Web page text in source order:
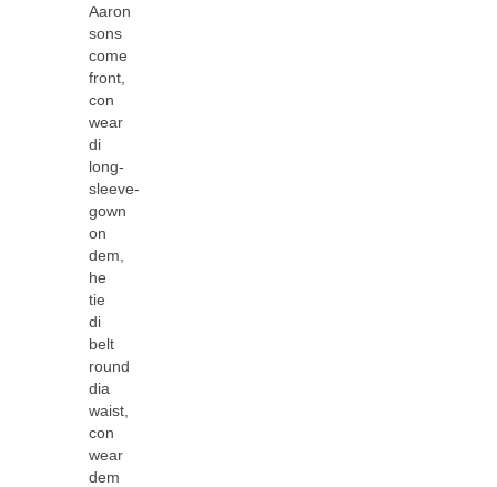
Aaron
sons
come
front,
con
wear
di
long-
sleeve-
gown
on
dem,
he
tie
di
belt
round
dia
waist,
con
wear
dem